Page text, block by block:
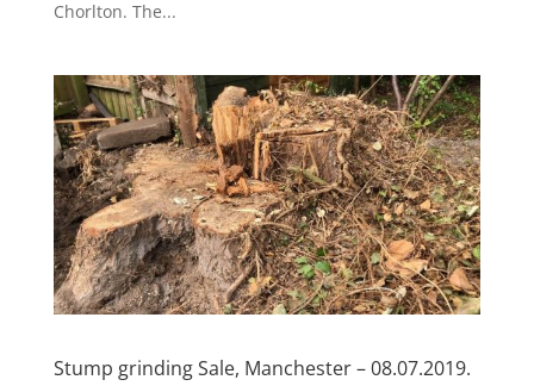
Chorlton. The...
Stump grinding Sale, Manchester – 08.07.2019.